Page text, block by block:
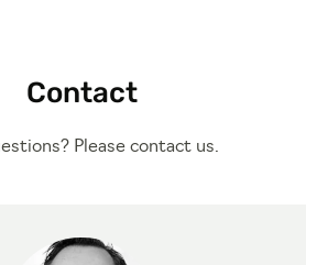
Contact
Please contact us.